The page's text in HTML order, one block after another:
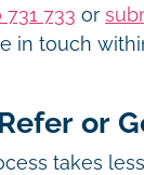
731 733 or
in touch
or
takes